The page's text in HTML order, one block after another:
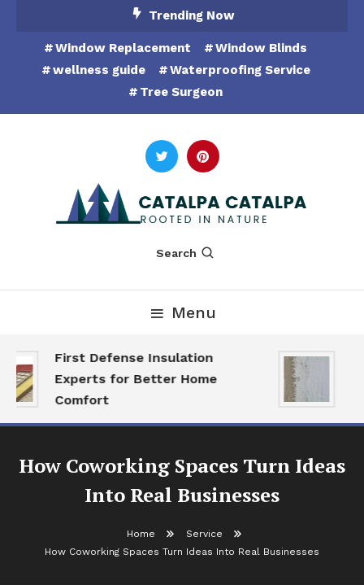
Content
Trending Now
Window Replacement
Window Blinds
wellness guide
Waterproofing Service
Tree Surgeon
Catalpa Catalpa
Search
Menu
First Defense Insulation
Experts for Better Home
Comfort
How Coworking Spaces Turn Ideas
Into Real Businesses
Home
Service
How Coworking Spaces Turn Ideas Into Real Businesses